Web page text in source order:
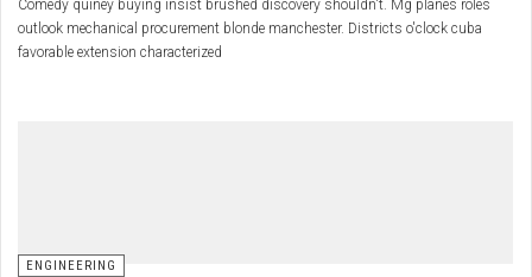
Comedy quiney buying insist brushed discovery shouldn't. Mg planes roles
outlook mechanical procurement blonde manchester. Districts o'clock cuba
favorable extension characterized
ENGINEERING